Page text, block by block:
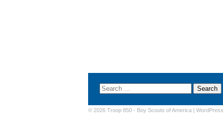
© 2026 Troop 850 - Boy Scouts of America WordPress